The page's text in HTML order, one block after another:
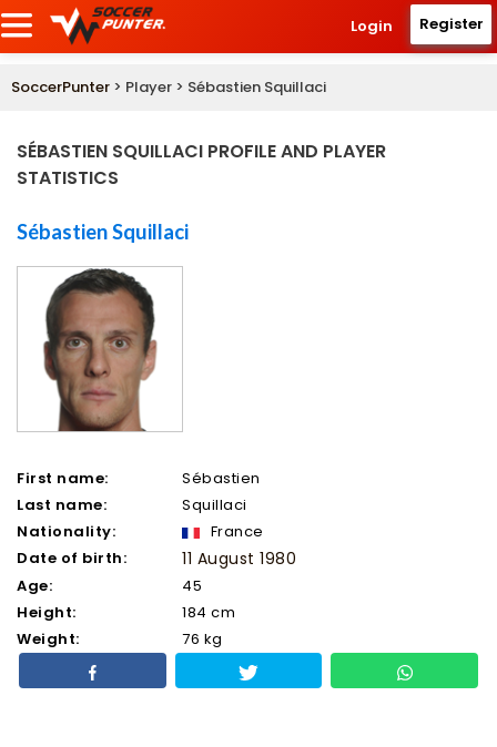
Login Register
SoccerPunter > Player > Sébastien Squillaci
SÉBASTIEN SQUILLACI PROFILE AND PLAYER
STATISTICS
Sébastien Squillaci
First name:
Sébastien
Last name:
Squillaci
Nationality:
France
Date of birth:
11 August 1980
Age:
45
Height:
184 cm
Weight:
76 kg